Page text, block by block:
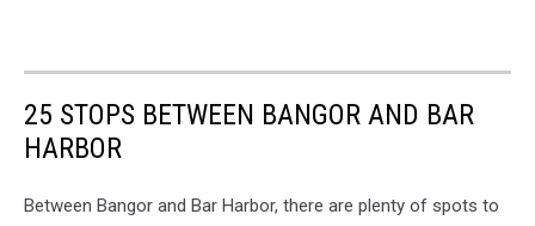
25 STOPS BETWEEN BANGOR AND BAR
HARBOR
Between Bangor and Bar Harbor, there are plenty of spots to